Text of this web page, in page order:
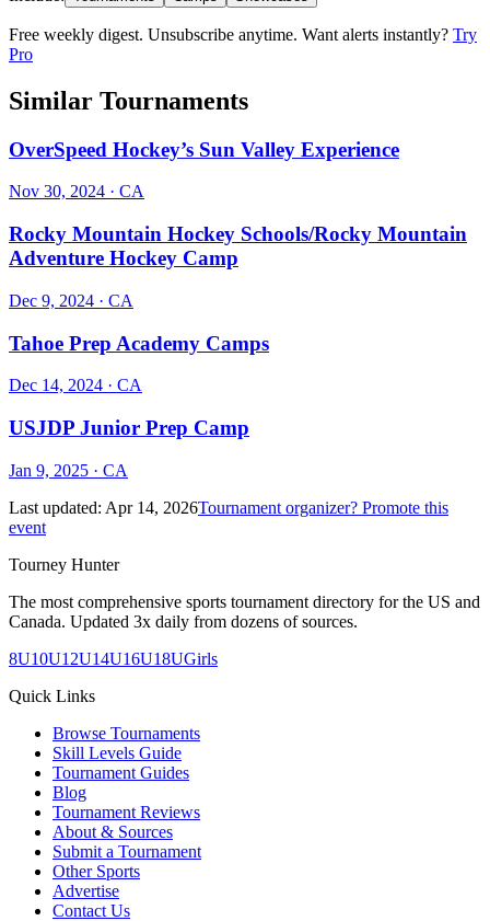
Free weekly digest. Unsubscribe anytime. Want alerts instantly? Try
Pro
Similar Tournaments
OverSpeed Hockey’s Sun Valley Experience
Nov 30, 2024 · CA
Rocky Mountain Hockey Schools/Rocky Mountain
Adventure Hockey Camp
Dec 9, 2024 · CA
Tahoe Prep Academy Camps
Dec 14, 2024 · CA
USJDP Junior Prep Camp
Jan 9, 2025 · CA
Last updated: Apr 14, 2026Tournament organizer? Promote this
event
Tourney Hunter
The most comprehensive sports tournament directory for the US and
Canada. Updated 3x daily from dozens of sources.
8U10U12U14U16U18UGirls
Quick Links
Browse Tournaments
Skill Levels Guide
Tournament Guides
Blog
Tournament Reviews
About & Sources
Submit a Tournament
Other Sports
Advertise
Contact Us